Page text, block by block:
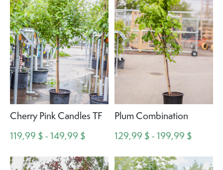
Cherry Pink Candles TF
119,99 $ - 149,99 $
Plum Combination
129,99 $ - 199,99 $